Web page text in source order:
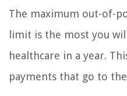
The maximum out-of-
limit is the most you
healthcare in a year.
payments that go to